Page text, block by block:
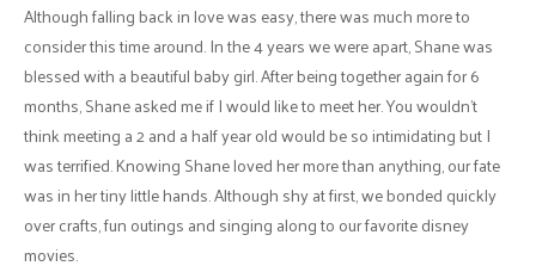
Although falling back in love was easy, there was much more to
consider this time around. In the 4 years we were apart, Shane was
blessed with a beautiful baby girl. After being together again for 6
months, Shane asked me if I would like to meet her. You wouldn't
think meeting a 2 and a half year old would be so intimidating but I
was terrified. Knowing Shane loved her more than anything, our fate
was in her tiny little hands. Although shy at first, we bonded quickly
over crafts, fun outings and singing along to our favorite disney
movies.